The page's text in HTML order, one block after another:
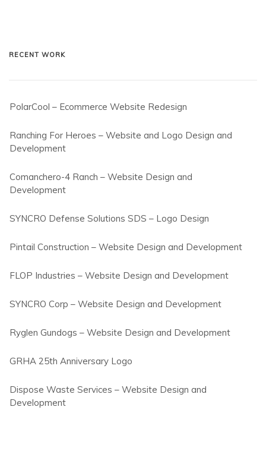
RECENT WORK
PolarCool – Ecommerce Website Redesign
Ranching For Heroes – Website and Logo Design and
Development
Comanchero-4 Ranch – Website Design and
Development
SYNCRO Defense Solutions SDS – Logo Design
Pintail Construction – Website Design and Development
FLOP Industries – Website Design and Development
SYNCRO Corp – Website Design and Development
Ryglen Gundogs – Website Design and Development
GRHA 25th Anniversary Logo
Dispose Waste Services – Website Design and
Development